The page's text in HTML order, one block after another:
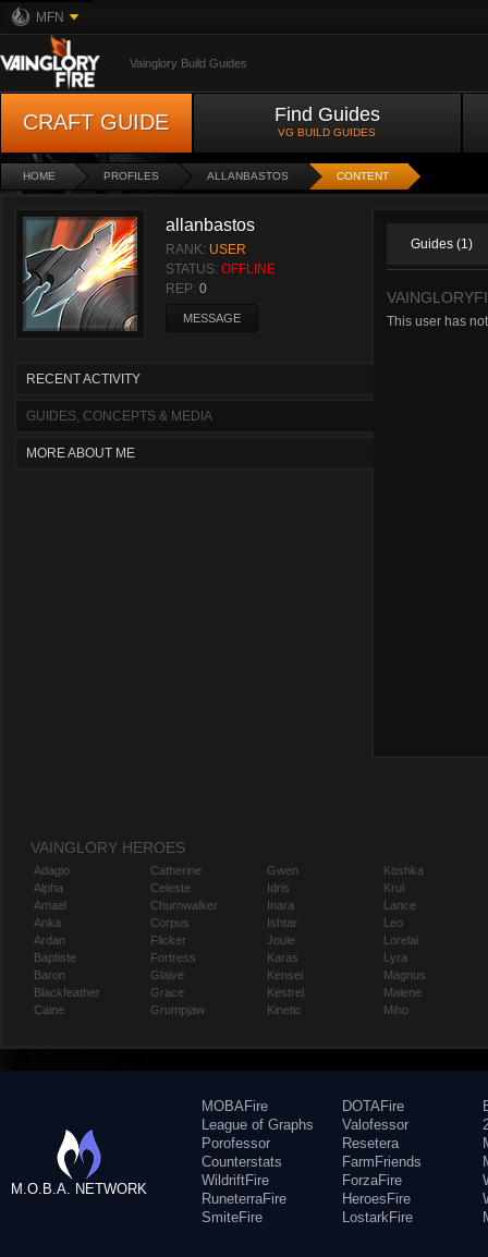
MFN
Vainglory Build Guides
CRAFT GUIDE Find Guides
VG BUILD GUIDES
HOME PROFILES ALLANBASTOS CONTENT
allanbastos
RANK: USER
STATUS: OFFLINE
REP: 0
MESSAGE
RECENT ACTIVITY
GUIDES, CONCEPTS & MEDIA
MORE ABOUT ME
Guides (1)
This user has
VAINGLORY HEROES
Adagio
Alpha
Amael
Anka
Ardan
Baptiste
Baron
Blackfeather
Caine
Catherine
Celeste
Churnwalker
Corpus
Flicker
Fortress
Glaive
Grace
Grumpjaw
Gwen
Idris
Inara
Ishtar
Joule
Karas
Kensei
Kestrel
Kinetic
Koshka
Krul
Lance
Leo
Lorelai
Lyra
Magnus
Malene
Miho
M.O.B.A. NETWORK
MOBAFire
League of Graphs
Porofessor
Counterstats
WildriftFire
RuneterraFire
SmiteFire
DOTAFire
Valofessor
Resetera
FarmFriends
ForzaFire
HeroesFire
LostarkFire